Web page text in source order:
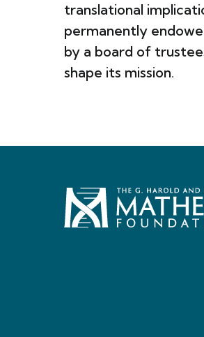
translational
permanently
by a board of
shape its mission.